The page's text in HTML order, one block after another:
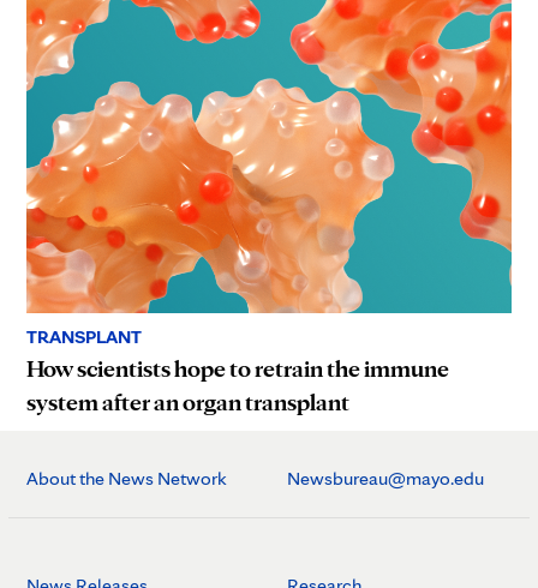
TRANSPLANT
How scientists hope to retrain the immune
system after an organ transplant
About the News Network Newsbureau@mayo.edu